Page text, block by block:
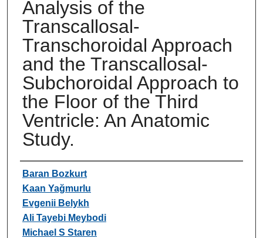
Analysis of the
Transcallosal-
Transchoroidal Approach
and the Transcallosal-
Subchoroidal Approach to
the Floor of the Third
Ventricle: An Anatomic
Study.
Authors
Baran Bozkurt
Kaan Yağmurlu
Evgenii Belykh
Ali Tayebi Meybodi
Michael S Staren